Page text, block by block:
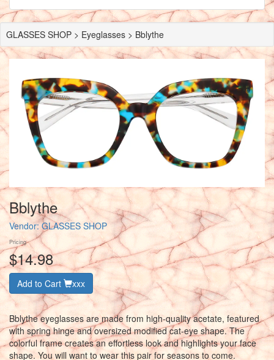
GLASSES SHOP > Eyeglasses > Bblythe
Bblythe
Vendor:GLASSES SHOP
Pricing
$14.98
Add to Cart xxx
Bblythe eyeglasses are made from high-quality acetate, featured
with spring hinge and oversized modified cat-eye shape. The
colorful frame creates an effortless look and highlights your face
shape. You will want to wear this pair for seasons to come.